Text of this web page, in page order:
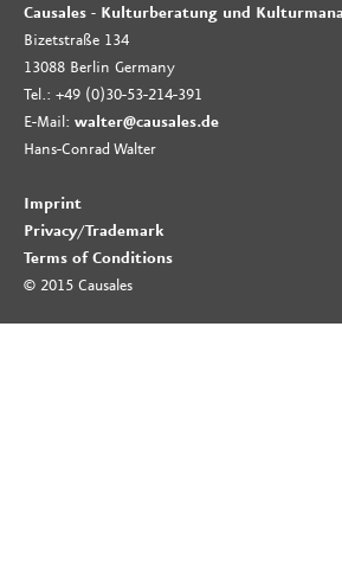
Causales - Kulturberatung und
Bizetstraße 134
13088 Berlin Germany
Tel.: +49 (0)30-53-214-391
E-Mail: walter@causales.de
Hans-Conrad Walter
Imprint
Privacy/Trademark
Terms of Conditions
© 2015 Causales